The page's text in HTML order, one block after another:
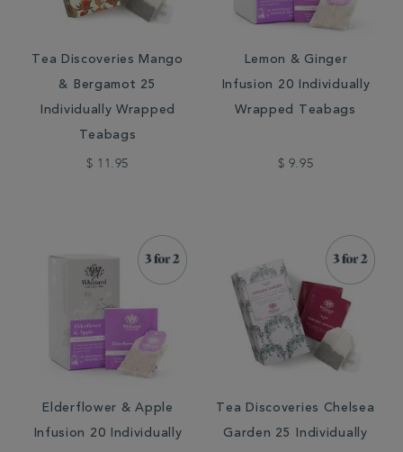
Tea Discoveries Mango
& Bergamot 25
Individually Wrapped
Teabags
$ 11.95
Lemon & Ginger
Infusion 20 Individually
Wrapped Teabags
$ 9.95
Elderflower & Apple
Infusion 20 Individually
Tea Discoveries Chelsea
Garden 25 Individually